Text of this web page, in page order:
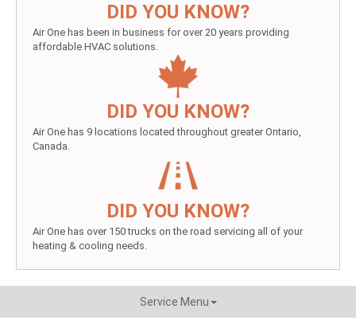
DID YOU KNOW?
Air One has been in business for over 20 years providing
affordable HVAC solutions.
DID YOU KNOW?
Air One has 9 locations located throughout greater Ontario,
Canada.
DID YOU KNOW?
Air One has over 150 trucks on the road servicing all of your
heating & cooling needs.
Service Menu